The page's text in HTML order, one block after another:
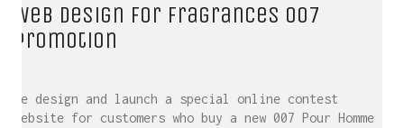
Web design for fragrances 007
promotion
We design and launch a special online contest
website for customers who buy a new 007 Pour Homme